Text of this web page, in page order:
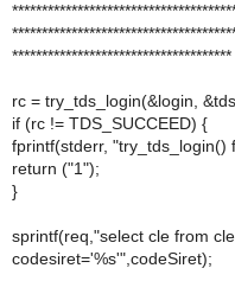
*************************************
rc = try_tds_login(&login,
if (rc != TDS_SUCCEED) {
fprintf(stderr, "try_tds_login()
return ("1");
}
sprintf(req,"select cle from
codesiret='%s'",codeSiret);